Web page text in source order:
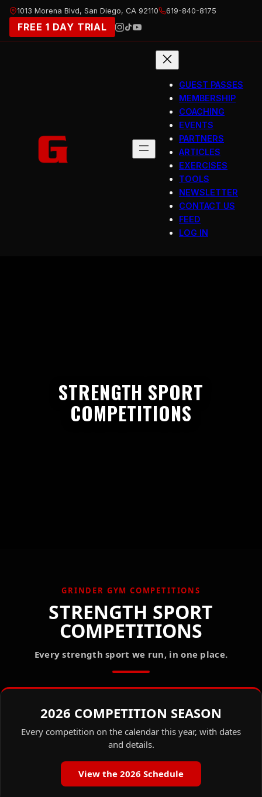
Skip
content
1013 Morena Blvd, San Diego, CA 92110 619-840-8175
FREE 1 DAY TRIAL
GUEST PASSES
MEMBERSHIP
COACHING
EVENTS
PARTNERS
ARTICLES
EXERCISES
TOOLS
NEWSLETTER
CONTACT US
FEED
LOG IN
STRENGTH SPORT
COMPETITIONS
GRINDER GYM COMPETITIONS
STRENGTH SPORT
COMPETITIONS
Every strength sport we run, in one place.
2026 COMPETITION SEASON
Every competition on the calendar this year, with dates
and details.
View the 2026 Schedule